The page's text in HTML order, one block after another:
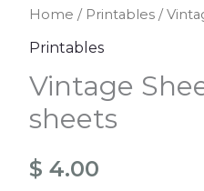
Home / Printables /
Printables
Vintage
sheets
$ 4.00
Vintage
Sheet
collage
sheets